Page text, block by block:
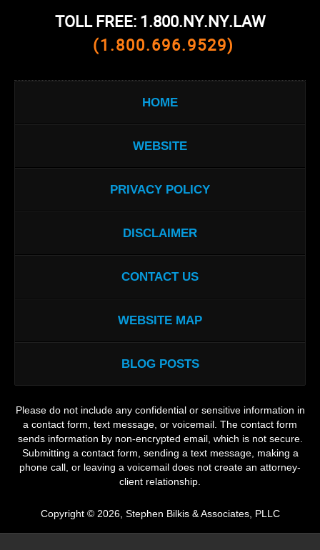
TOLL FREE: 1.800.NY.NY.LAW
(1.800.696.9529)
HOME
WEBSITE
PRIVACY POLICY
DISCLAIMER
CONTACT US
WEBSITE MAP
BLOG POSTS
Please do not include any confidential or sensitive information in
a contact form, text message, or voicemail. The contact form
sends information by non-encrypted email, which is not secure.
Submitting a contact form, sending a text message, making a
phone call, or leaving a voicemail does not create an attorney-
client relationship.
Copyright © 2026, Stephen Bilkis & Associates, PLLC